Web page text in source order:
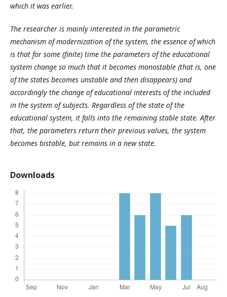
which it was earlier.
The researcher is mainly interested in the parametric
mechanism of modernization of the system, the essence of which
is that for some (finite) time the parameters of the educational
system change so much that it becomes monostable (that is, one
of the states becomes unstable and then disappears) and
accordingly the change of educational interests of the included
in the system of subjects. Regardless of the state of the
educational system, it falls into the remaining stable state. After
that, the parameters return their previous values, the system
becomes bistable, but remains in a new state.
Downloads